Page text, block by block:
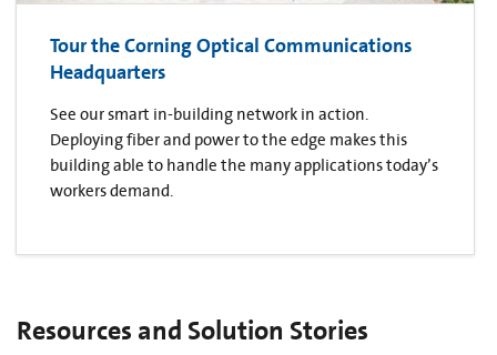
Tour the Corning Optical Communications
Headquarters
See our smart in-building network in action.
Deploying fiber and power to the edge makes this
building able to handle the many applications today’s
workers demand.
Resources and Solution Stories